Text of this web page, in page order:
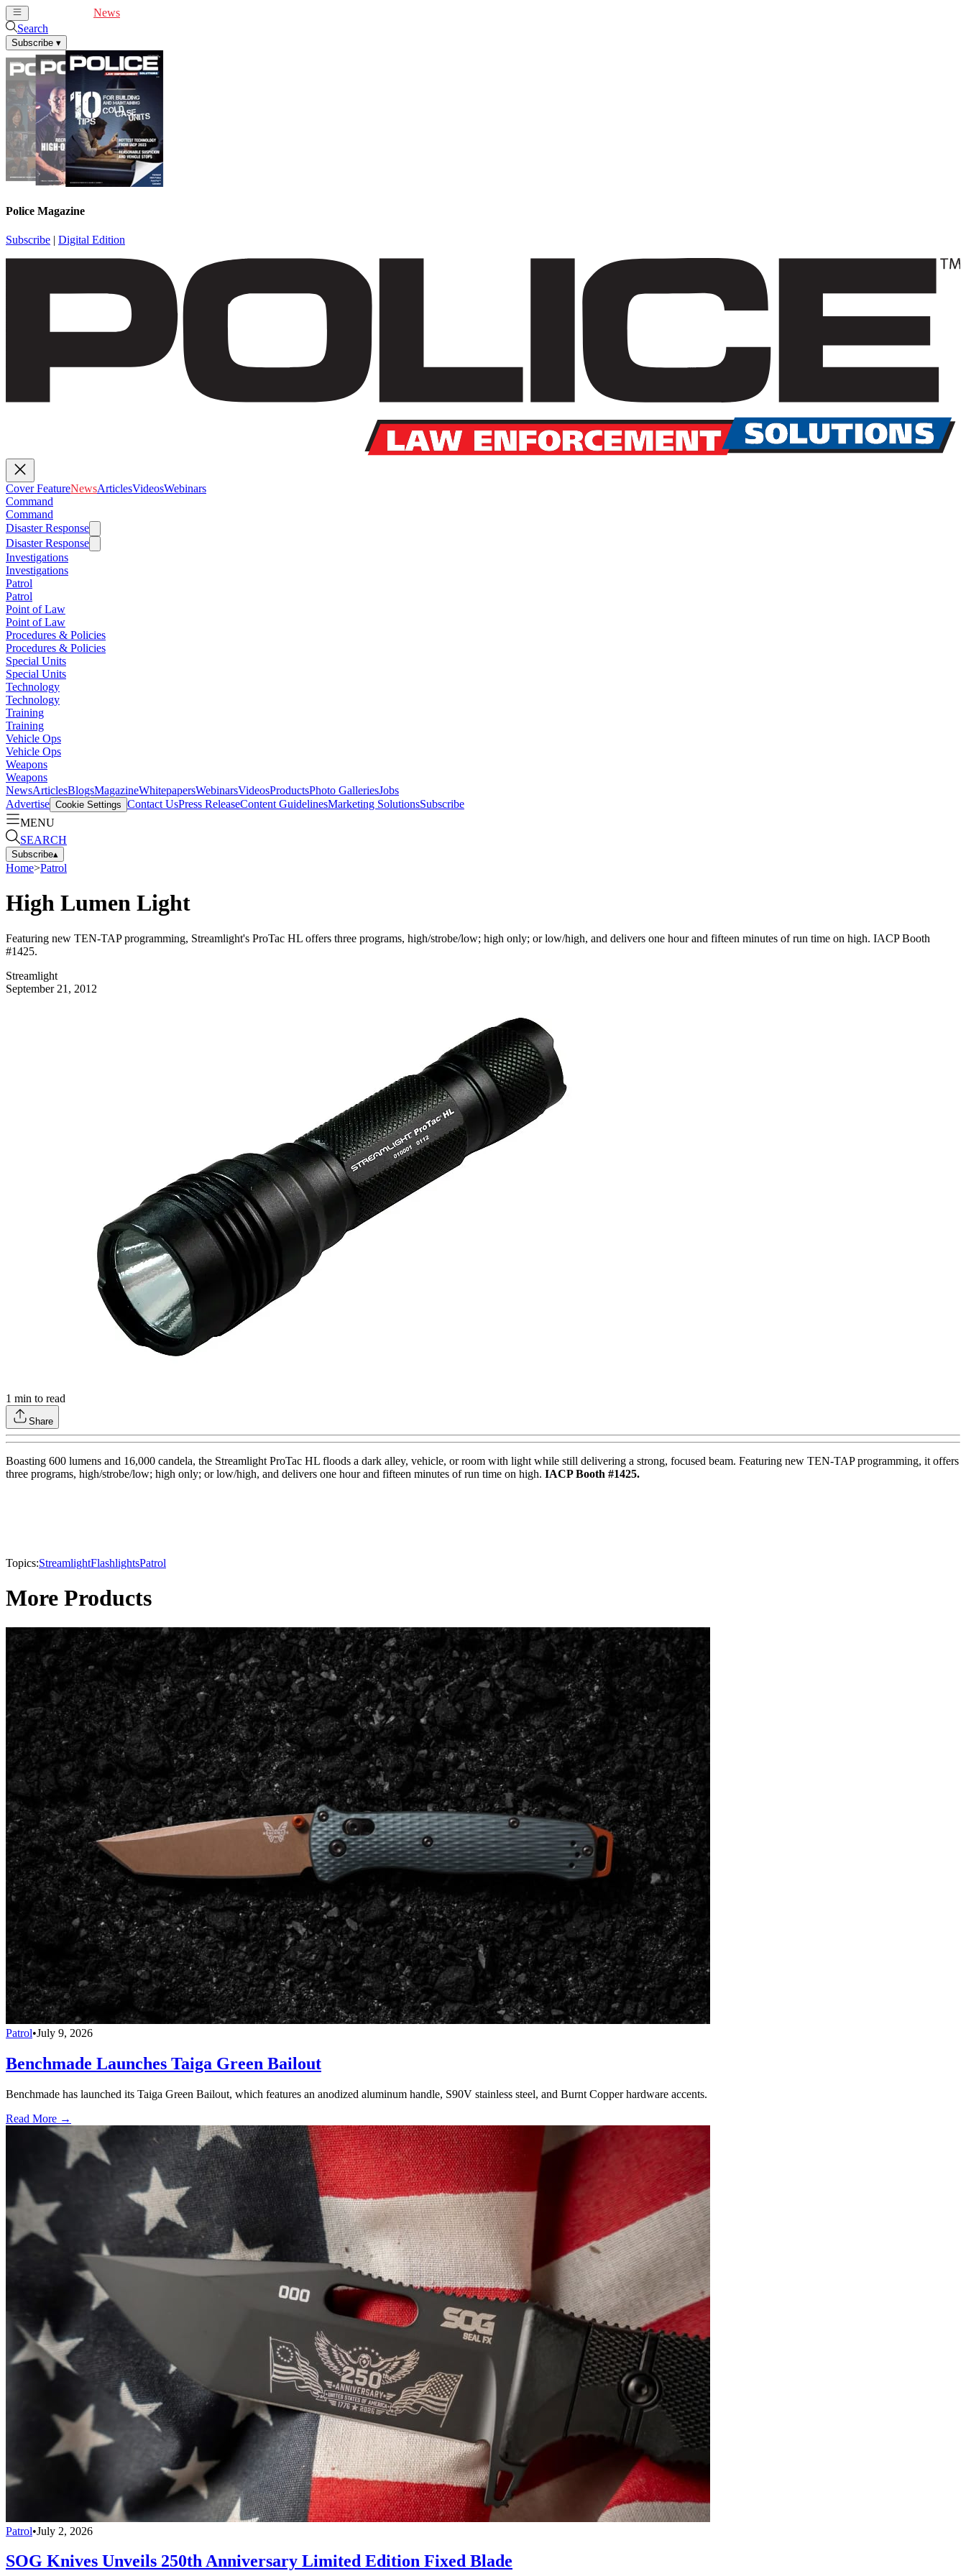
News
Search
Subscribe ▾
Police Magazine
Subscribe | Digital Edition
Cover FeatureNewsArticlesVideosWebinars
Command
Command
Disaster Response
Disaster Response
Investigations
Investigations
Patrol
Patrol
Point of Law
Point of Law
Procedures & Policies
Procedures & Policies
Special Units
Special Units
Technology
Technology
Training
Training
Vehicle Ops
Vehicle Ops
Weapons
Weapons
NewsArticlesBlogsMagazineWhitepapersWebinarsVideosProductsPhoto GalleriesJobs
Advertise Cookie Settings Contact UsPress ReleaseContent GuidelinesMarketing SolutionsSubscribe
MENU
SEARCH
Subscribe▴
Home>Patrol
High Lumen Light
Featuring new TEN-TAP programming, Streamlight's ProTac HL offers three programs, high/strobe/low; high only; or low/high, and delivers one hour and fifteen minutes of run time on high. IACP Booth
#1425.
Streamlight
September 21, 2012
1 min to read
Share
Boasting 600 lumens and 16,000 candela, the Streamlight ProTac HL floods a dark alley, vehicle, or room with light while still delivering a strong, focused beam. Featuring new TEN-TAP programming, it offers
three programs, high/strobe/low; high only; or low/high, and delivers one hour and fifteen minutes of run time on high. IACP Booth #1425.
Topics:StreamlightFlashlightsPatrol
More Products
Patrol•July 9, 2026
Benchmade Launches Taiga Green Bailout
Benchmade has launched its Taiga Green Bailout, which features an anodized aluminum handle, S90V stainless steel, and Burnt Copper hardware accents.
Read More →
Patrol•July 2, 2026
SOG Knives Unveils 250th Anniversary Limited Edition Fixed Blade